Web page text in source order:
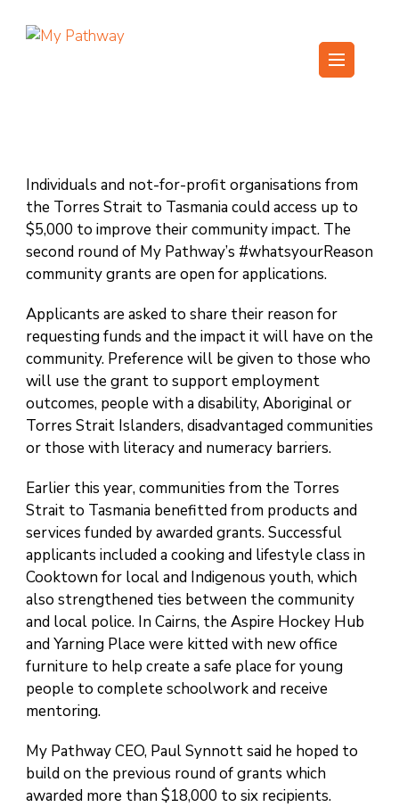
My Pathway
Develop Connect Grow
Individuals and not-for-profit organisations from
the Torres Strait to Tasmania could access up to
$5,000 to improve their community impact. The
second round of My Pathway’s #whatsyourReason
community grants are open for applications.
Applicants are asked to share their reason for
requesting funds and the impact it will have on the
community. Preference will be given to those who
will use the grant to support employment
outcomes, people with a disability, Aboriginal or
Torres Strait Islanders, disadvantaged communities
or those with literacy and numeracy barriers.
Earlier this year, communities from the Torres
Strait to Tasmania benefitted from products and
services funded by awarded grants. Successful
applicants included a cooking and lifestyle class in
Cooktown for local and Indigenous youth, which
also strengthened ties between the community
and local police. In Cairns, the Aspire Hockey Hub
and Yarning Place were kitted with new office
furniture to help create a safe place for young
people to complete schoolwork and receive
mentoring.
My Pathway CEO, Paul Synnott said he hoped to
build on the previous round of grants which
awarded more than $18,000 to six recipients.